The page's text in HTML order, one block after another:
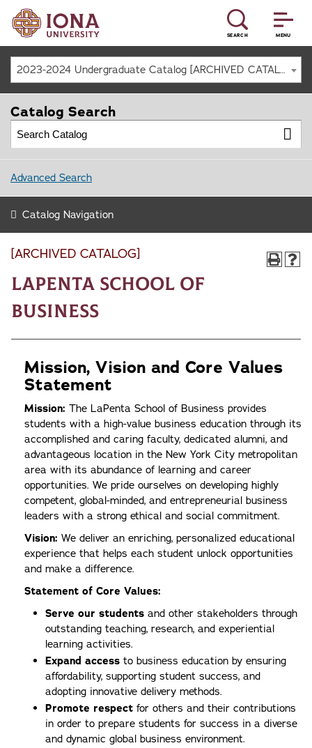
MENU
SEARCH
2023-2024 Undergraduate Catalog [ARCHIVED CATALOG]
[ARCHIVED CATALOG]
LaPenta School of
Business
Mission, Vision and Core Values
Statement
Mission: The LaPenta School of Business provides
students with a high-value business education through its
accomplished and caring faculty, dedicated alumni, and
advantageous location in the New York City metropolitan
area with its abundance of learning and career
opportunities. We pride ourselves on developing highly
competent, global-minded, and entrepreneurial business
leaders with a strong ethical and social commitment.
Vision: We deliver an enriching, personalized educational
experience that helps each student unlock opportunities
and make a difference.
Statement of Core Values:
Serve our students and other stakeholders through
outstanding teaching, research, and experiential
learning activities.
Expand access to business education by ensuring
affordability, supporting student success, and
adopting innovative delivery methods.
Promote respect for others and their contributions
in order to prepare students for success in a diverse
and dynamic global business environment.
Catalog Search
Advanced Search
Catalog Navigation